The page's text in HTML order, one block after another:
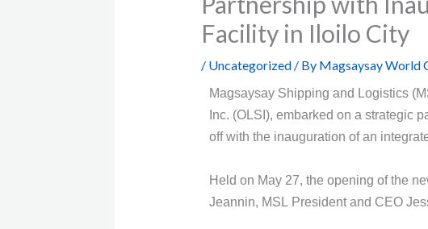
Facility in Iloilo City
/ Uncategorized/ By Magsaysay World
Magsaysay Shipping and Logistics
Inc. (OLSI), embarked on a strategic
off with the inauguration of an
Held on May 27, the opening of the
Jeannin, MSL President and CEO